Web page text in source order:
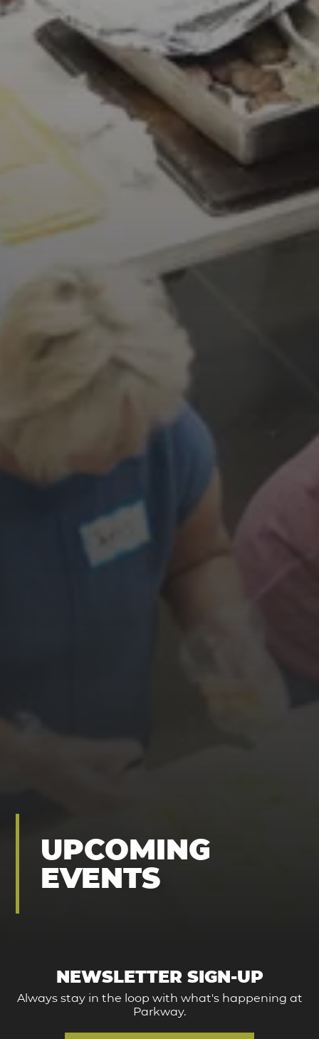
UPCOMING
EVENTS
NEWSLETTER SIGN-UP
Always stay in the loop with what's happening at
Parkway.